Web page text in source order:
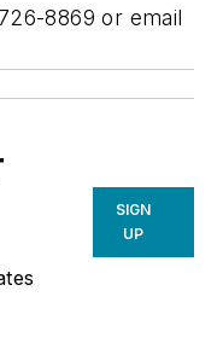
8869 or email
SIGN
UP